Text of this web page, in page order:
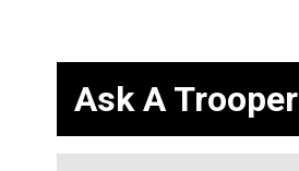
Ask A Trooper